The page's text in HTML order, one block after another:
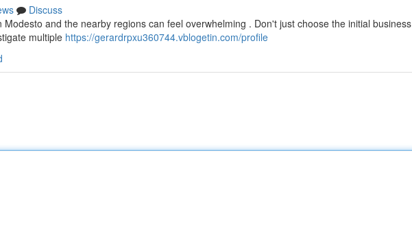
Discuss
and the nearby regions can feel overwhelming . Don't just choose the initial business
multiple https://gerardrpxu360744.vblogetin.com/profile